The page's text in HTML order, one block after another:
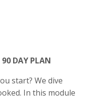
90 DAY PLAN
start? We dive
In this module